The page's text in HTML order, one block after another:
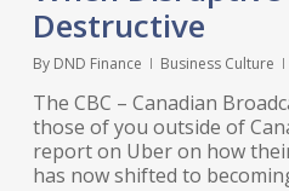
Destructive
By DND Finance Business Culture
The CBC – Canadian
those of you outside of
report on Uber on how
has now shifted to